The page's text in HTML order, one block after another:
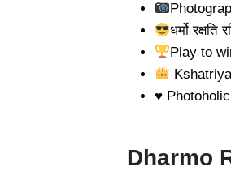
धर्मो रक्षति
Play to
♥️ Photoholic
Dharmo